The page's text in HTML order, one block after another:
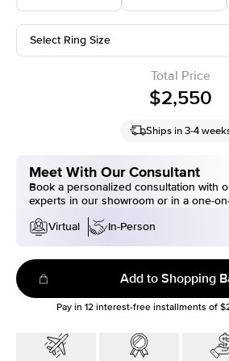
Select Ring Size
Total Price
$2,550
Ships in 3-4
Meet With Our Consultant
Book a personalized consultation with
experts in our showroom or in a one-
Virtual
In-Person
Add to Shopping
Pay in 12interest-free installments of